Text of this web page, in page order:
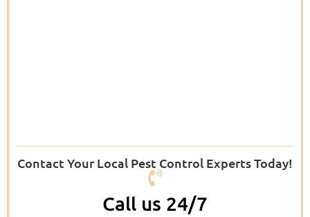
Contact Your Local Pest Control Experts Today!
Call us 24/7